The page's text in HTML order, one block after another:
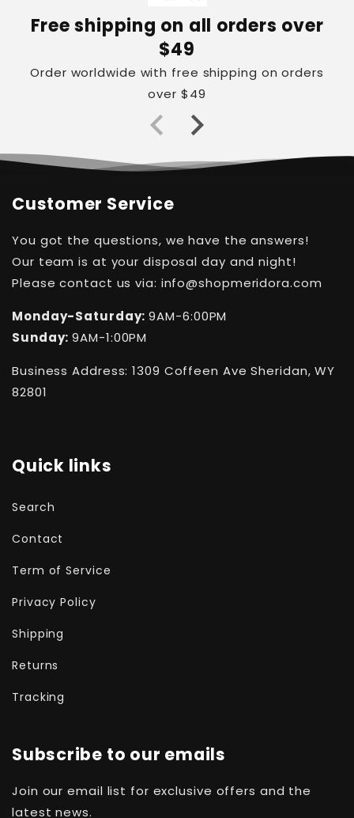
Free shipping on all orders over
$49
Order worldwide with free shipping on orders
over $49
Customer Service
You got the questions, we have the answers!
Our team is at your disposal day and night!
Please contact us via: info@shopmeridora.com
Monday-Saturday:9AM-6:00PM
Sunday:9AM-1:00PM
Business Address: 1309 Coffeen Ave Sheridan, WY
82801
Quick links
Search
Contact
Term of Service
Privacy Policy
Shipping
Returns
Tracking
Subscribe to our emails
Join our email list for exclusive offers and the
latest news.